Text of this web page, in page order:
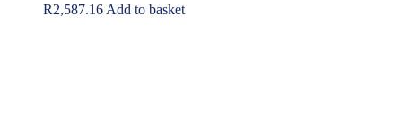
R2,587.16 Add to basket